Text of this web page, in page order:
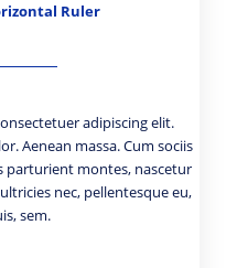
Ruler
adipiscing elit.
Aenean massa. Cum sociis
parturient montes, nascetur
nec, pellentesque eu,
sem.